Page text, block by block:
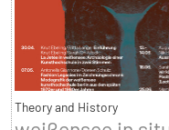
Theory and History